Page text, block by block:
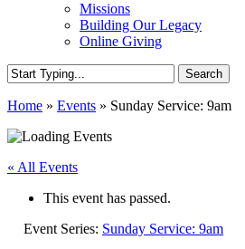
Missions
Building Our Legacy
Online Giving
Search
Search
Home » Events » Sunday Service: 9am
« All Events
This event has passed.
Event Series: Sunday Service: 9am